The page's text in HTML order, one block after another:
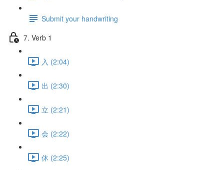
Submit your handwriting
7. Verb 1
入 (2:04)
出 (2:30)
立 (2:21)
会 (2:22)
休 (2:25)